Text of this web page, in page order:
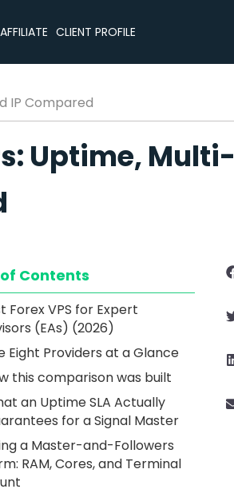
AFFILIATE CLIENT PROFILE
IP Compared
Uptime, Multi-
Contents
Forex VPS for Expert
(EAs) (2026)
Eight Providers at a Glance
this comparison was built
an Uptime SLA Actually
for a Signal Master
a Master-and-Followers
RAM, Cores, and Terminal